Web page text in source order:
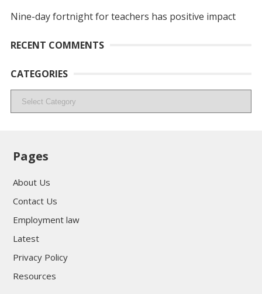
Nine-day fortnight for teachers has positive impact
RECENT COMMENTS
CATEGORIES
Categories
Pages
About Us
Contact Us
Employment law
Latest
Privacy Policy
Resources